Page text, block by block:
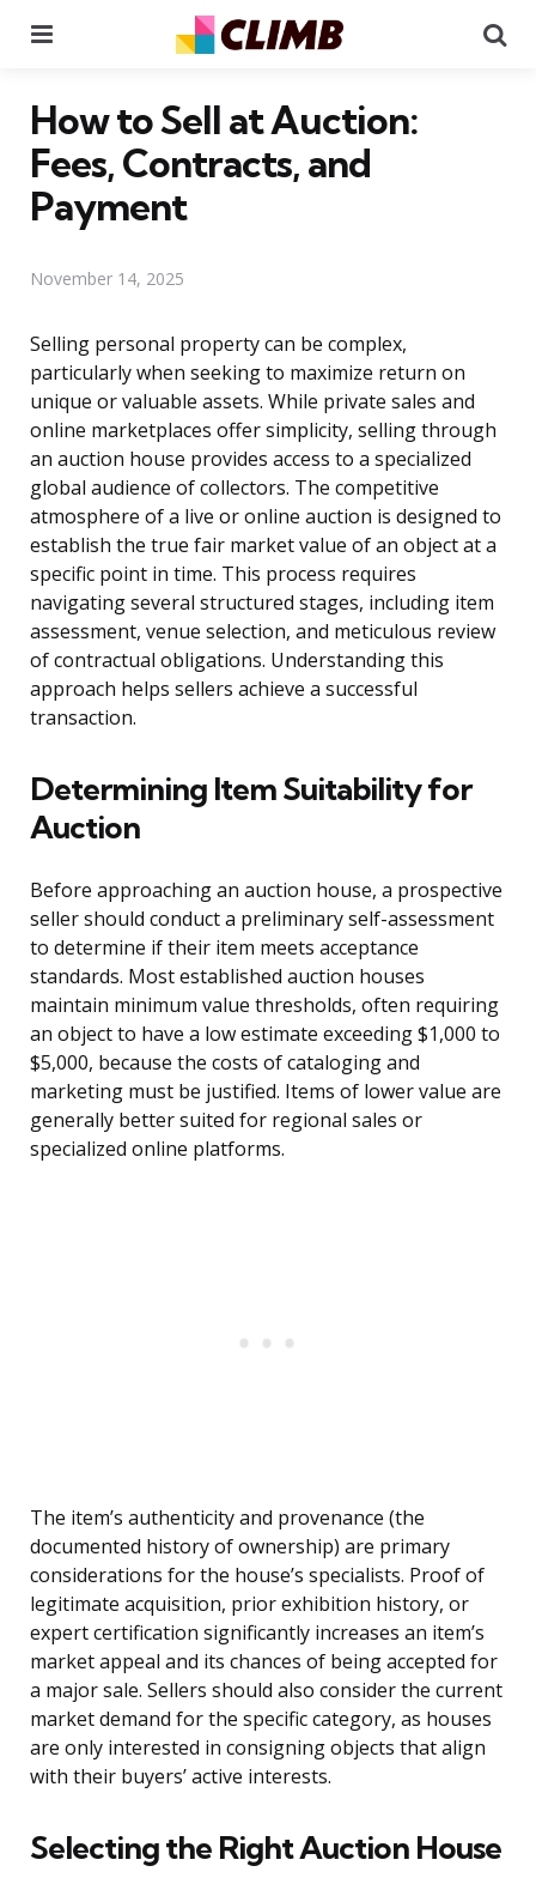
How to Sell at Auction:
Fees, Contracts, and
Payment
November 14, 2025
Selling personal property can be complex,
particularly when seeking to maximize return on
unique or valuable assets. While private sales and
online marketplaces offer simplicity, selling through
an auction house provides access to a specialized
global audience of collectors. The competitive
atmosphere of a live or online auction is designed to
establish the true fair market value of an object at a
specific point in time. This process requires
navigating several structured stages, including item
assessment, venue selection, and meticulous review
of contractual obligations. Understanding this
approach helps sellers achieve a successful
transaction.
Determining Item Suitability for
Auction
Before approaching an auction house, a prospective
seller should conduct a preliminary self-assessment
to determine if their item meets acceptance
standards. Most established auction houses
maintain minimum value thresholds, often requiring
an object to have a low estimate exceeding $1,000 to
$5,000, because the costs of cataloging and
marketing must be justified. Items of lower value are
generally better suited for regional sales or
specialized online platforms.
The item’s authenticity and provenance (the
documented history of ownership) are primary
considerations for the house’s specialists. Proof of
legitimate acquisition, prior exhibition history, or
expert certification significantly increases an item’s
market appeal and its chances of being accepted for
a major sale. Sellers should also consider the current
market demand for the specific category, as houses
are only interested in consigning objects that align
with their buyers’ active interests.
Selecting the Right Auction House